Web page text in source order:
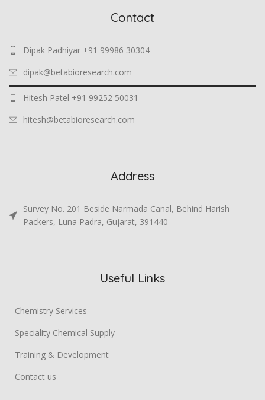
Contact
Dipak Padhiyar +91 99986 30304
dipak@betabioresearch.com
Hitesh Patel +91 99252 50031
hitesh@betabioresearch.com
Address
Survey No. 201 Beside Narmada Canal, Behind Harish
Packers, Luna Padra, Gujarat, 391440
Useful Links
Chemistry Services
Speciality Chemical Supply
Training & Development
Contact us